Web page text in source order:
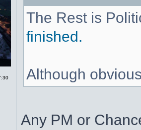
The Rest is
finished.
Although
Any PM or